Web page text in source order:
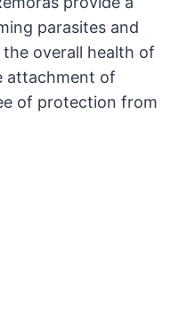
parasites and
overall health of
attachment of
of protection from